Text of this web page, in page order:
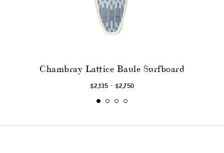
Chambray Lattice Baule Surfboard
$2,135 - $2,750